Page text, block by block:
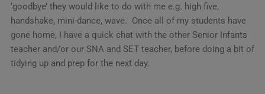
‘goodbye’ they would like to do with me e.g. high five,
handshake, mini-dance, wave. Once all of my students have
gone home, I have a quick chat with the other Senior Infants
teacher and/or our SNA and SET teacher, before doing a bit of
tidying up and prep for the next day.